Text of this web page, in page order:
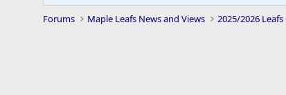
Forums Maple Leafs News and Views 2025/2026